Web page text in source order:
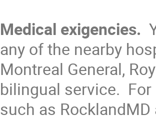
Medical exigencies.
any of the nearby
Montreal General,
bilingual service.
such as